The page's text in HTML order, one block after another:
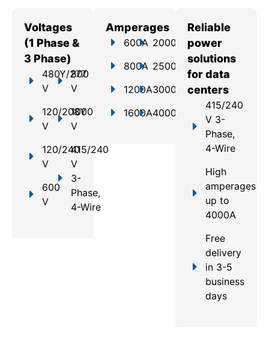
Voltages
(1 Phase &
3 Phase)
480Y/277
V
120/208Y
V
120/240
V
600
V
800
V
1000
V
415/240
V
3-
Phase,
4-Wire
Amperages
600A
800A
1200A
1600A
2000A
2500A
3000A
4000A
Reliable
power
solutions
for data
centers
415/240
V 3-
Phase,
4-Wire
High
amperages
up to
4000A
Free
delivery
in 3-5
business
days